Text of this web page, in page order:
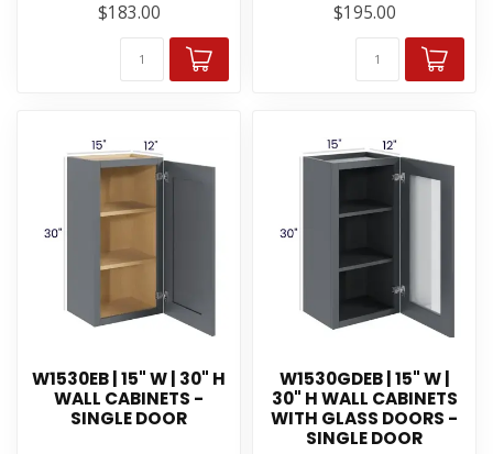
$183.00
$195.00
W1530EB | 15" W | 30" H
WALL CABINETS -
SINGLE DOOR
W1530GDEB | 15" W |
30" H WALL CABINETS
WITH GLASS DOORS -
SINGLE DOOR